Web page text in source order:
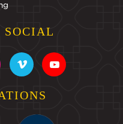
SOCIAL